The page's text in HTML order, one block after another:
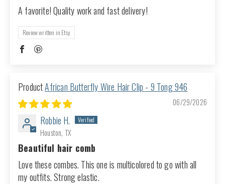
A favorite! Quality work and fast delivery!
Review written in Etsy
African Butterfly Wire Hair Clip - 9 Tong 946
06/29/2026
Robbie H.
Houston, TX
Beautiful hair comb
Love these combes. This one is multicolored to go with all
my outfits. Strong elastic.